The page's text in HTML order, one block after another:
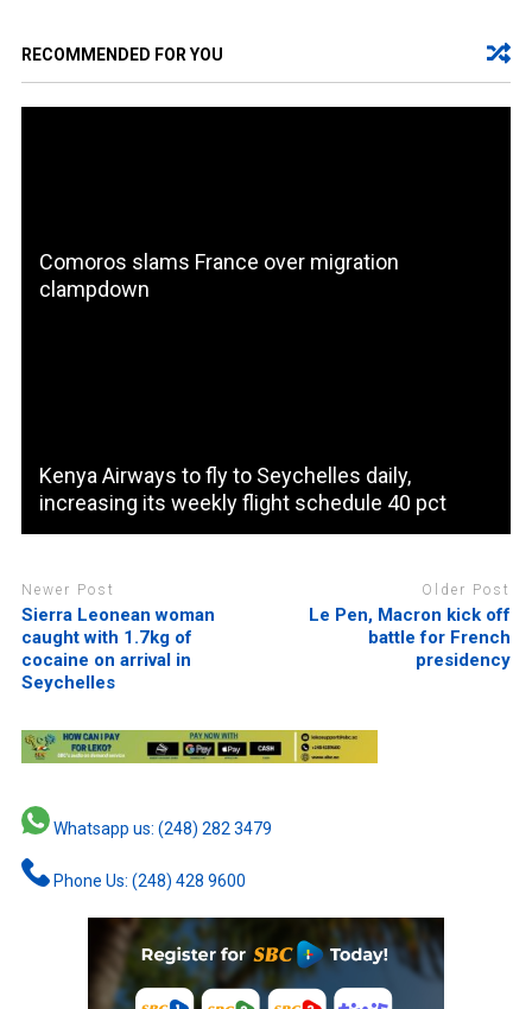
RECOMMENDED FOR YOU
Comoros slams France over migration
clampdown
Kenya Airways to fly to Seychelles daily,
increasing its weekly flight schedule 40 pct
Newer Post
Sierra Leonean woman
caught with 1.7kg of
cocaine on arrival in
Seychelles
Older Post
Le Pen, Macron kick off
battle for French
presidency
Whatsapp us: (248) 282 3479
Phone Us: (248) 428 9600